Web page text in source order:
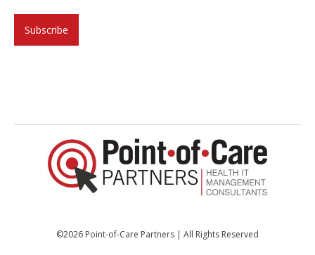
©2026 Point-of-Care Partners | All Rights Reserved